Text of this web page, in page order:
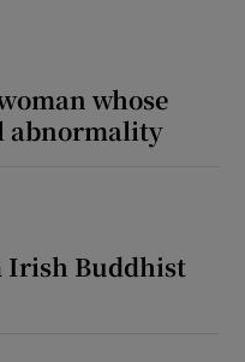
whose
abnormality
Irish Buddhist